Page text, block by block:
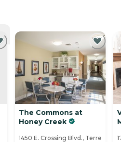
The Commons at
Honey Creek
1450 E. Crossing Blvd., Terre